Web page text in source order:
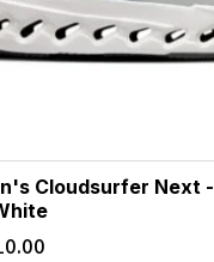
Cloudsurfer Next -